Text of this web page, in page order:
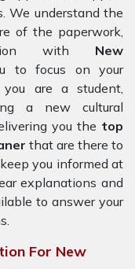
We understand the
of the paperwork,
with New
to focus on your
are a student,
a new cultural
you the top
that are there to
you informed at
explanations and
to answer your
For New